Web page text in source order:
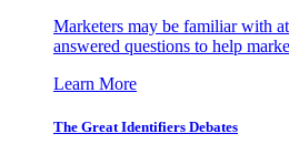
Marketers may be familiar with
answered questions to help
Learn More
The Great Identifiers Debates